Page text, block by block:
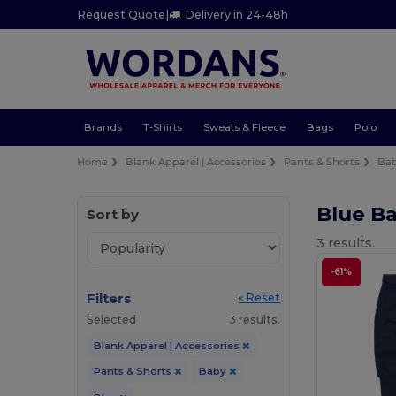
Request Quote | Delivery in 24-48h
Brands T-Shirts Sweats & Fleece Bags Polo
Home Blank Apparel | Accessories Pants & Shorts
Sort by
Filters
« Reset
Selected
3 results.
Blank Apparel | Accessories
Pants & Shorts Baby
Blue
3 results.
-61%